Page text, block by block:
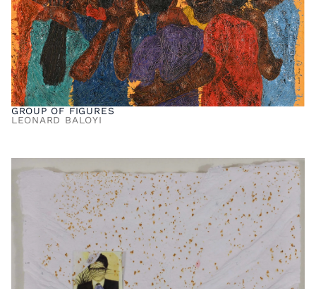
GROUP OF FIGURES
LEONARD BALOYI